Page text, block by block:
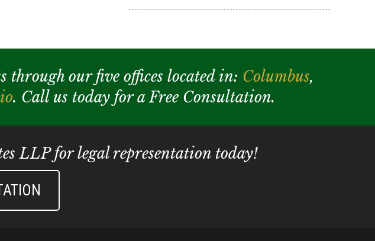
our five offices located in: Columbus,
. Call us today for a Free Consultation.
LLP for legal representation today!